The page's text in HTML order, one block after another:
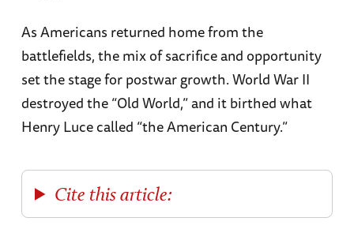
As Americans returned home from the
battlefields, the mix of sacrifice and opportunity
set the stage for postwar growth. World War II
destroyed the “Old World,” and it birthed what
Henry Luce called “the American Century.”
Cite this article: